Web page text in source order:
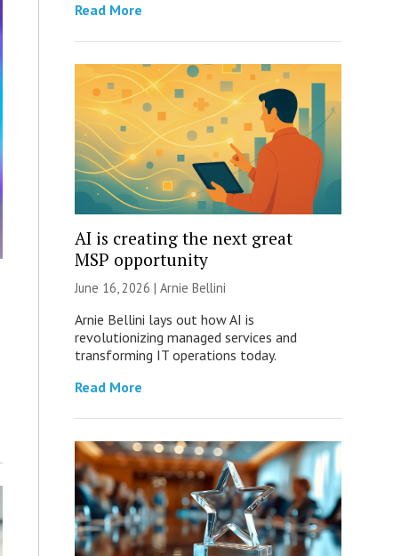
Read More
AI is creating the next great
MSP opportunity
June 16, 2026 | Arnie Bellini
Arnie Bellini lays out how AI is
revolutionizing managed services and
transforming IT operations today.
Read More